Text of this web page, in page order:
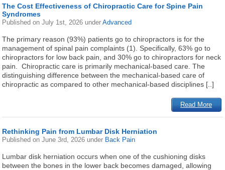
The Cost Effectiveness of Chiropractic Care for Spine Pain
Syndromes
Published onJuly 1st, 2026 underAdvanced
The primary reason (93%) patients go to chiropractors is for the
management of spinal pain complaints (1). Specifically, 63% go to
chiropractors for low back pain, and 30% go to chiropractors for neck
pain. Chiropractic care is primarily mechanical-based care. The
distinguishing difference between the mechanical-based care of
chiropractic as compared to other mechanical-based disciplines [..]
Read More
Rethinking Pain from Lumbar Disk Herniation
Published onJune 3rd, 2026 under Back Pain
Lumbar disk herniation occurs when one of the cushioning disks
between the bones in the lower back becomes damaged, allowing